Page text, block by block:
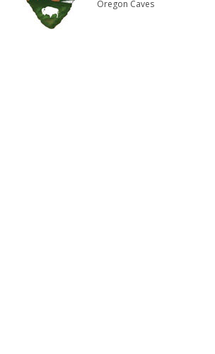
Oregon Caves